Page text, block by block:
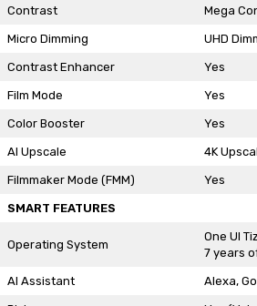
Contrast Mega
Micro Dimming UHD
Contrast Enhancer Yes
Film Mode Yes
Color Booster Yes
AI Upscale 4K
Filmmaker Mode (FMM) Yes
SMART FEATURES
Operating System
One UI
7 years
AI Assistant Alexa,